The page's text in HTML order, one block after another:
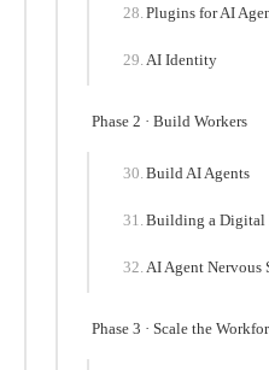
Plugins for AI
AI Identity
Phase 2 · Build Workers
Build AI Agents
Building a Digital
AI Agent Nervous
Phase 3 · Scale the